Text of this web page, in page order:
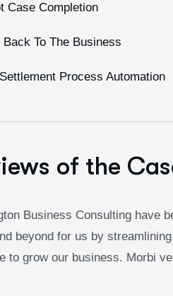
Case Completion
To The Business
Process Automation
of the
Business Consulting have
beyond for us by
to grow our business. Morbi